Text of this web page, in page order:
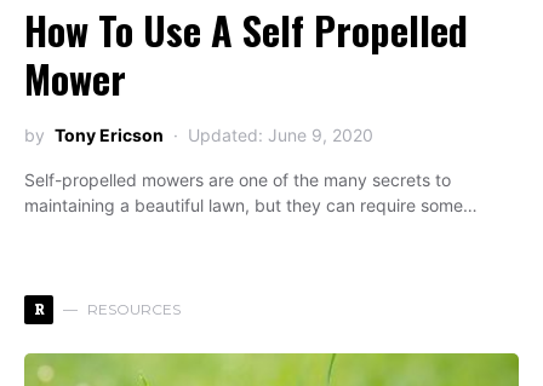
How To Use A Self Propelled
Mower
by Tony Ericson Updated: June 9, 2020
Self-propelled mowers are one of the many secrets to
maintaining a beautiful lawn, but they can require some…
R RESOURCES